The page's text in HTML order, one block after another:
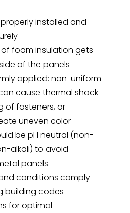
installed and
foam insulation gets
of the panels
applied: non-uniform
cause thermal shock
of fasteners, or
uneven color
be pH neutral (non-
alkali) to avoid
panels
conditions comply
building codes
for optimal